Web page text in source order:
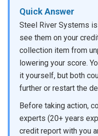
Quick Answer
Steel River Systems
see them on your
collection item from
lowering your score.
it yourself, but both
further or restart the
Before taking action,
experts (20+ years
credit report with you